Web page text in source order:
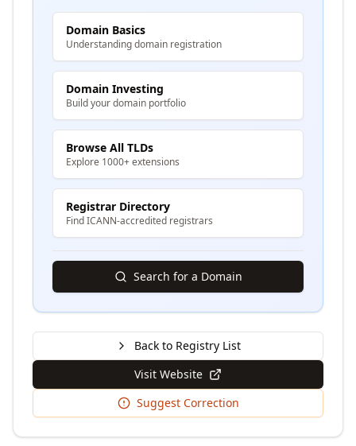
Domain Basics
Understanding domain registration
Domain Investing
Build your domain portfolio
Browse All TLDs
Explore 1000+ extensions
Registrar Directory
Find ICANN-accredited registrars
Search for a Domain
Back to Registry List
Visit Website
Suggest Correction